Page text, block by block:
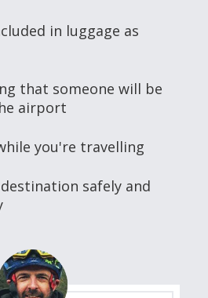
in luggage as
that someone will be
airport
you're travelling
safely and